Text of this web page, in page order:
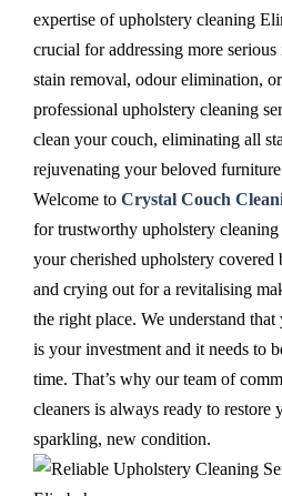
expertise of upholstery cleaning
crucial for addressing more
stain removal, odour elimination,
professional upholstery cleaning
clean your couch, eliminating all
rejuvenating your beloved
Welcome to Crystal Couch
for trustworthy upholstery
your cherished upholstery covered
and crying out for a revitalising
the right place. We understand
is your investment and it needs to
time. That’s why our team of
cleaners is always ready to restore
sparkling, new condition.